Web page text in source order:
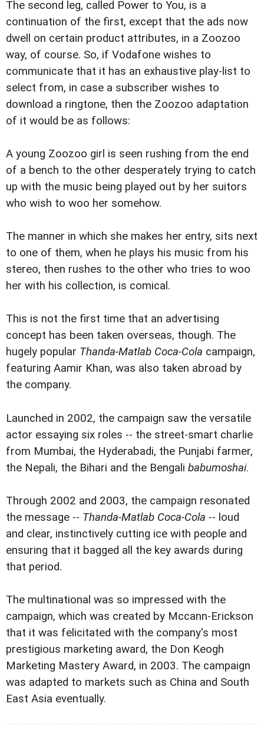
The second leg, called Power to You, is a
continuation of the first, except that the ads now
dwell on certain product attributes, in a Zoozoo
way, of course. So, if Vodafone wishes to
communicate that it has an exhaustive play-list to
select from, in case a subscriber wishes to
download a ringtone, then the Zoozoo adaptation
of it would be as follows:
A young Zoozoo girl is seen rushing from the end
of a bench to the other desperately trying to catch
up with the music being played out by her suitors
who wish to woo her somehow.
The manner in which she makes her entry, sits next
to one of them, when he plays his music from his
stereo, then rushes to the other who tries to woo
her with his collection, is comical.
This is not the first time that an advertising
concept has been taken overseas, though. The
hugely popular Thanda-Matlab Coca-Cola campaign,
featuring Aamir Khan, was also taken abroad by
the company.
Launched in 2002, the campaign saw the versatile
actor essaying six roles -- the street-smart charlie
from Mumbai, the Hyderabadi, the Punjabi farmer,
the Nepali, the Bihari and the Bengali babumoshai.
Through 2002 and 2003, the campaign resonated
the message -- Thanda-Matlab Coca-Cola -- loud
and clear, instinctively cutting ice with people and
ensuring that it bagged all the key awards during
that period.
The multinational was so impressed with the
campaign, which was created by Mccann-Erickson
that it was felicitated with the company's most
prestigious marketing award, the Don Keogh
Marketing Mastery Award, in 2003. The campaign
was adapted to markets such as China and South
East Asia eventually.